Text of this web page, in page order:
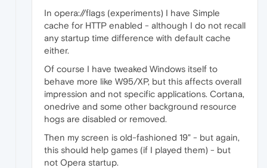
In opera://flags (experiments) I have Simple
cache for HTTP enabled - although I do not recall
any startup time difference with default cache
either.
Of course I have tweaked Windows itself to
behave more like W95/XP, but this affects overall
impression and not specific applications. Cortana,
onedrive and some other background resource
hogs are disabled or removed.
Then my screen is old-fashioned 19" - but again,
this should help games (if I played them) - but
not Opera startup.